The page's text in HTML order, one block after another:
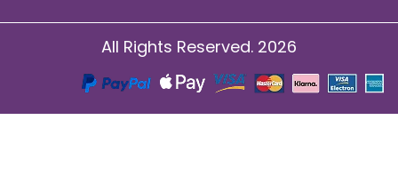
All Rights Reserved. 2026